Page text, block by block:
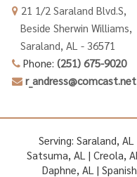
21 1/2 Saraland Blvd.S,
Beside Sherwin Williams,
Saraland, AL - 36571
Phone: (251) 675-9020
r_andress@comcast.net
Serving: Saraland,
Satsuma, AL | Creola,
Daphne, AL |